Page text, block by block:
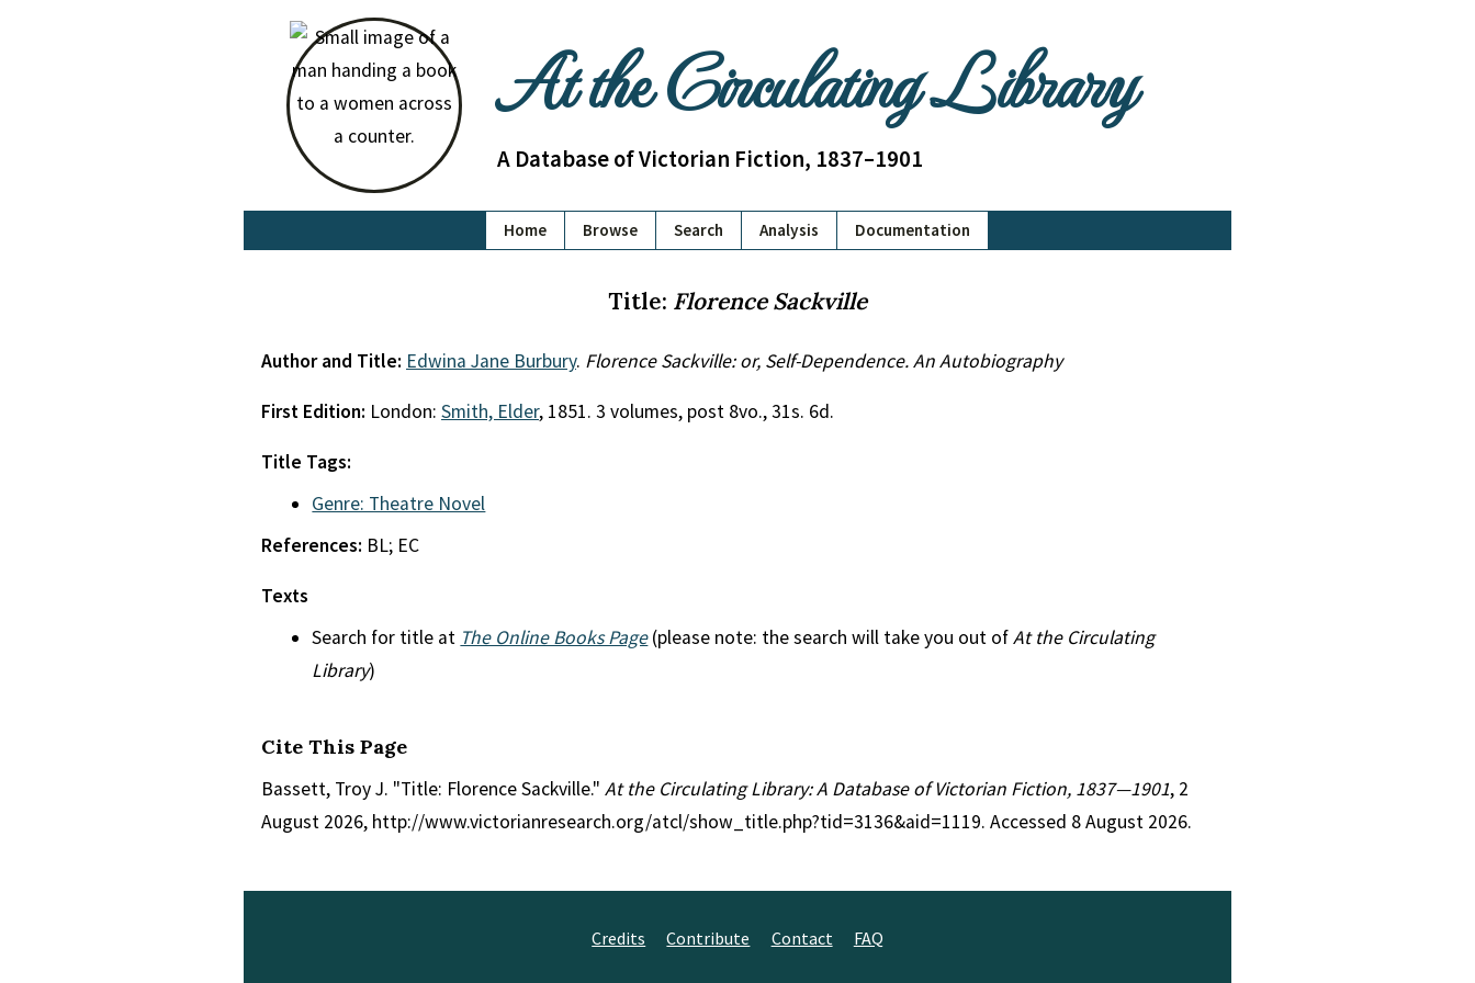
At the Circulating Library
A Database of Victorian Fiction, 1837–1901
Home Browse Search Analysis Documentation
Title: Florence Sackville
Author and Title: Edwina Jane Burbury. Florence Sackville: or, Self-Dependence. An Autobiography
First Edition: London: Smith, Elder, 1851. 3 volumes, post 8vo., 31s. 6d.
Title Tags:
Genre: Theatre Novel
References: BL; EC
Texts
Search for title at The Online Books Page(please note: the search will take you out ofAt the Circulating
Library)
Cite This Page
Bassett, Troy J. "Title: Florence Sackville." At the Circulating Library: A Database of Victorian Fiction, 1837—1901, 2
August 2026, http://www.victorianresearch.org/atcl/show_title.php?tid=3136&aid=1119. Accessed 8 August 2026.
Credits Contribute Contact FAQ